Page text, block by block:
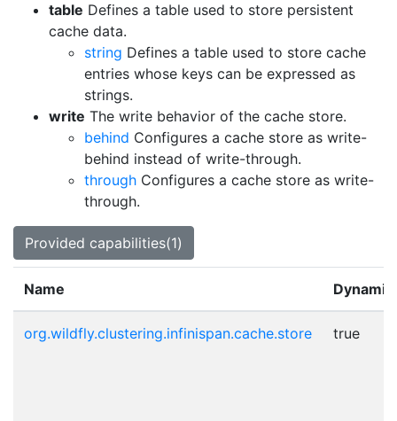
table Defines a table used to store persistent
cache data.
string Defines a table used to store cache
entries whose keys can be expressed as
strings.
write The write behavior of the cache store.
behind Configures a cache store as write-
behind instead of write-through.
through Configures a cache store as write-
through.
Provided capabilities(1)
Name Dynamic
org.wildfly.clustering.infinispan.cache.store true